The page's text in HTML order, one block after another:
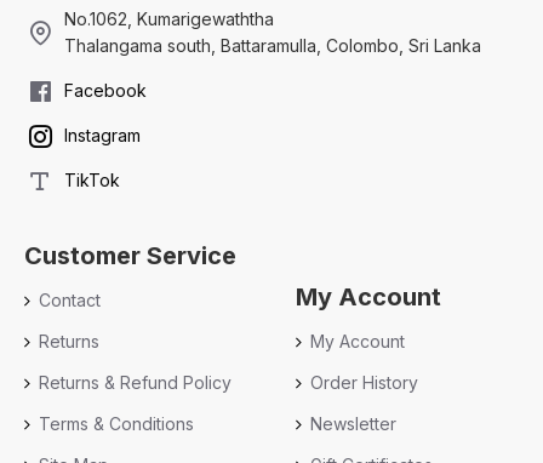
No.1062, Kumarigewaththa
Thalangama south, Battaramulla, Colombo, Sri Lanka
Facebook
Instagram
TikTok
Customer Service
Contact
Returns
Returns & Refund Policy
Terms & Conditions
My Account
My Account
Order History
Newsletter